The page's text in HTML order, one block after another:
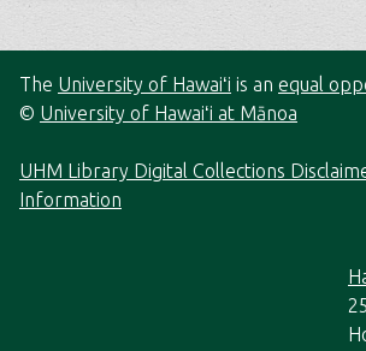
The University of Hawaiʻi is an equal
© University of Hawaiʻi at Mānoa
UHM Library Digital Collections
Information